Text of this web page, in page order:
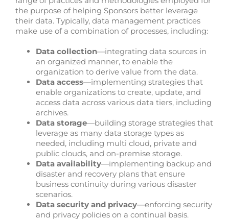
the purpose of helping Sponsors better leverage
their data. Typically, data management practices
make use of a combination of processes, including:
Data collection—integrating data sources in
an organized manner, to enable the
organization to derive value from the data.
Data access—implementing strategies that
enable organizations to create, update, and
access data across various data tiers, including
archives.
Data storage—building storage strategies that
leverage as many data storage types as
needed, including multi cloud, private and
public clouds, and on-premise storage.
Data availability—implementing backup and
disaster and recovery plans that ensure
business continuity during various disaster
scenarios.
Data security and privacy—enforcing security
and privacy policies on a continual basis.